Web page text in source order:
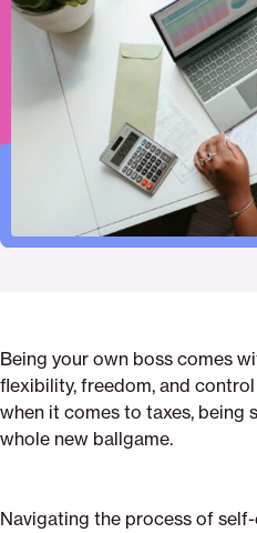
taxes-
what-
you-
need-
know-
stay-
them-
with-
confidence
print
page
via
Email
page
on
Pinterest
page
on
Being your own boss comes
flexibility, freedom, and
when it comes to taxes, being
whole new ballgame.
Navigating the process of